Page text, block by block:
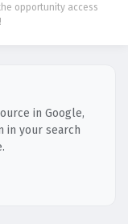
opportunity access
in Google,
in your search